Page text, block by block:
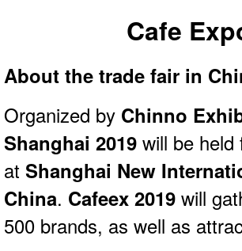
Cafe
About the trade fair in
Organized by Chinno
Shanghai 2019 will be held
at Shanghai New
China. Cafeex 2019 will
500 brands, as well as